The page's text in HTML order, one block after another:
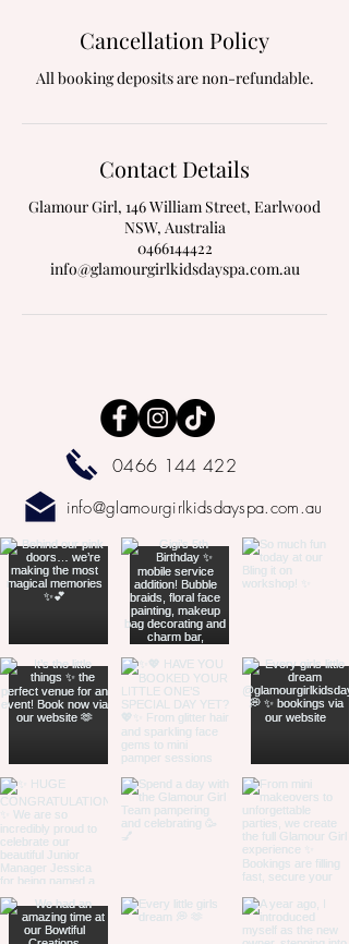
Cancellation Policy
All booking deposits are non-refundable.
Contact Details
Glamour Girl, 146 William Street, Earlwood
NSW, Australia
0466144422
info@glamourgirlkidsdayspa.com.au
0466 144 422
info@glamourgirlkidsdayspa.com.au